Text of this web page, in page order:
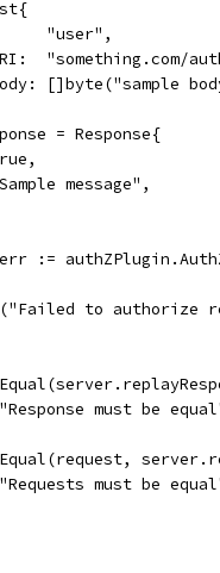
"user",
"something.com/
[]byte("sample
= Response{
message",
:=
to authorize
must be
must be